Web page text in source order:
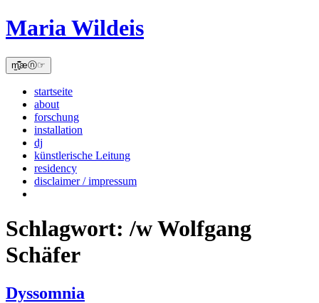
Skip
to
Maria Wildeis
m̫̻͆͊æⓝ☞
startseite
about
forschung
installation
dj
künstlerische Leitung
residency
disclaimer / impressum
Schlagwort:/w Wolfgang
Schäfer
Dyssomnia